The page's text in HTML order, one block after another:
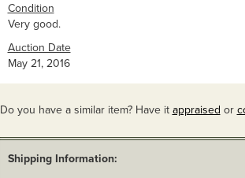
Condition
Very good.
Auction Date
May 21, 2016
Do you have a similar item? Have it appraised or
Shipping Information: